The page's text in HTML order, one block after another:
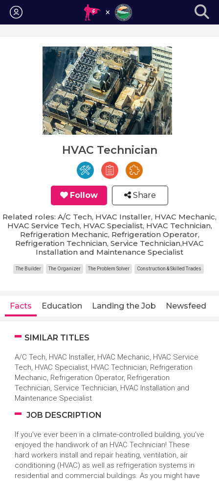
Login
HVAC Technician
Follow Share
Related roles: A/C Tech, HVAC Installer, HVAC Mechanic,
HVAC Service Tech, HVAC Specialist, HVAC Technician,
Refrigeration Mechanic, Refrigeration Operator,
Refrigeration Technician, Service Technician,HVAC
Installation and Maintenance Specialist
The Builder The Organizer The Problem Solver Construction & Skilled Trades
Facts Education Landing the Job Newsfeed
SIMILAR TITLES
A/C Tech, HVAC Installer, HVAC Mechanic, HVAC Service
Tech, HVAC Specialist, HVAC Technician, Refrigeration
Mechanic, Refrigeration Operator, Refrigeration
Technician, Service Technician, HVAC Installation and
Maintenance Specialist
JOB DESCRIPTION
If you’ve ever been in a climate-controlled building, you’ve
enjoyed the handiwork of an HVAC Technician! These
hard workers install and repair heating, ventilation, air
conditioning (HVAC) as well as refrigeration systems in
residential and commercial buildings. As you might have